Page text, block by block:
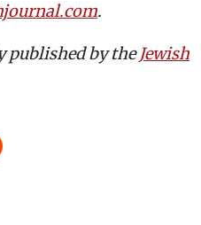
.
published by theJewish